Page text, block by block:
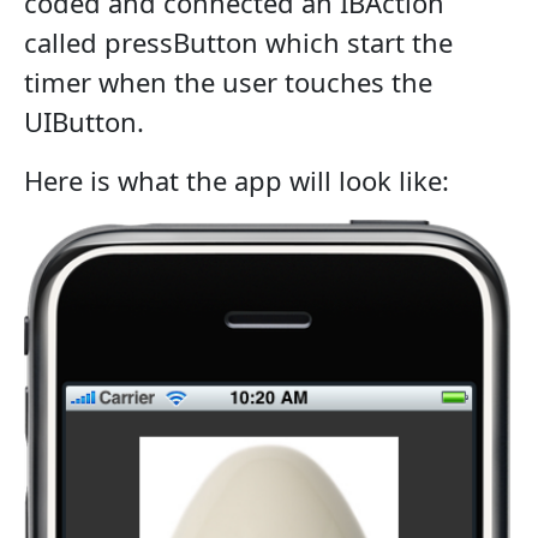
called pressButton which start the
timer when the user touches the
UIButton.
Here is what the app will look like: